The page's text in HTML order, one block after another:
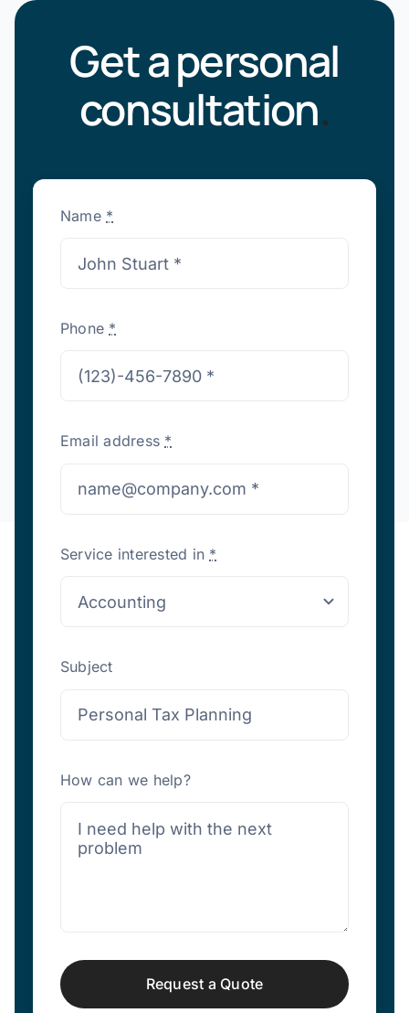
Get a personal
consultation.
Name *
Phone *
Email address *
Service interested in *
Subject
How can we help?
Request a Quote